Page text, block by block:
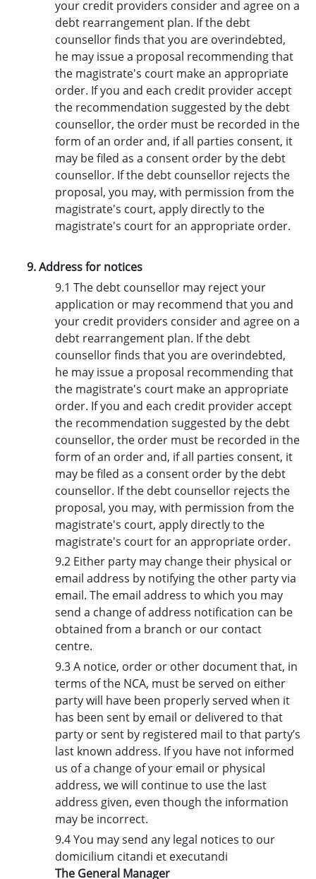
your credit providers consider and agree on a
debt rearrangement plan. If the debt
counsellor finds that you are overindebted,
he may issue a proposal recommending that
the magistrate's court make an appropriate
order. If you and each credit provider accept
the recommendation suggested by the debt
counsellor, the order must be recorded in the
form of an order and, if all parties consent, it
may be filed as a consent order by the debt
counsellor. If the debt counsellor rejects the
proposal, you may, with permission from the
magistrate's court, apply directly to the
magistrate's court for an appropriate order.
9. Address for notices
9.1 The debt counsellor may reject your
application or may recommend that you and
your credit providers consider and agree on a
debt rearrangement plan. If the debt
counsellor finds that you are overindebted,
he may issue a proposal recommending that
the magistrate's court make an appropriate
order. If you and each credit provider accept
the recommendation suggested by the debt
counsellor, the order must be recorded in the
form of an order and, if all parties consent, it
may be filed as a consent order by the debt
counsellor. If the debt counsellor rejects the
proposal, you may, with permission from the
magistrate's court, apply directly to the
magistrate's court for an appropriate order.
9.2 Either party may change their physical or
email address by notifying the other party via
email. The email address to which you may
send a change of address notification can be
obtained from a branch or our contact
centre.
9.3 A notice, order or other document that, in
terms of the NCA, must be served on either
party will have been properly served when it
has been sent by email or delivered to that
party or sent by registered mail to that party’s
last known address. If you have not informed
us of a change of your email or physical
address, we will continue to use the last
address given, even though the information
may be incorrect.
9.4 You may send any legal notices to our
domicilium citandi et executandi
The General Manager